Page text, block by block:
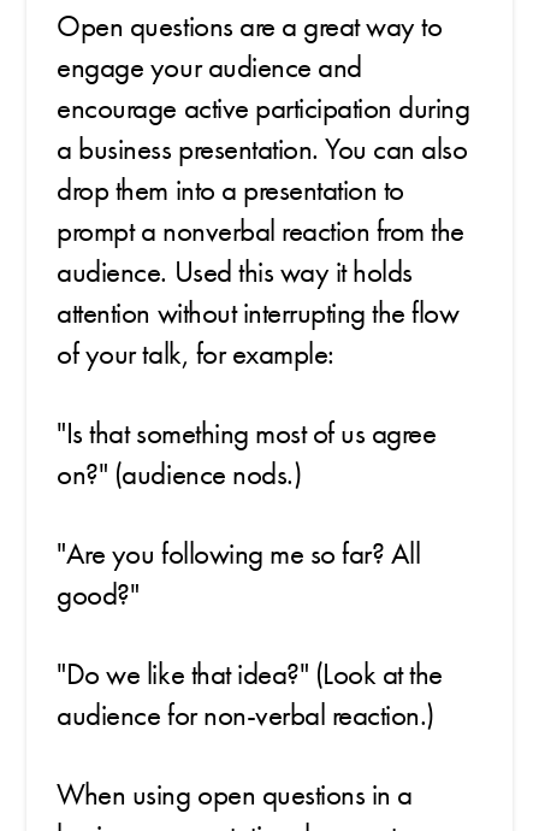
Open questions are a great way to
engage your audience and
encourage active participation during
a business presentation. You can also
drop them into a presentation to
prompt a nonverbal reaction from the
audience. Used this way it holds
attention without interrupting the flow
of your talk, for example:
"Is that something most of us agree
on?" (audience nods.)
"Are you following me so far? All
good?"
"Do we like that idea?" (Look at the
audience for non-verbal reaction.)
When using open questions in a